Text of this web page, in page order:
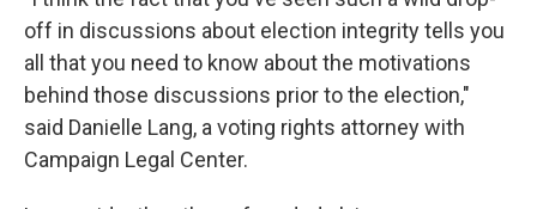
off in discussions about election integrity tells you
all that you need to know about the motivations
behind those discussions prior to the election,"
said Danielle Lang, a voting rights attorney with
Campaign Legal Center.